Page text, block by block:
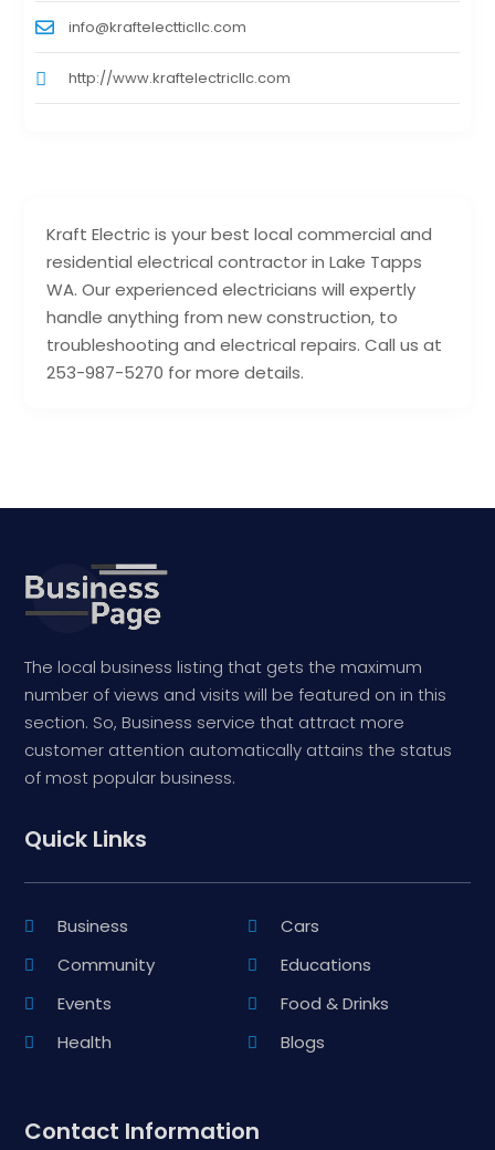
Kraft Electric is your best local commercial and
residential electrical contractor in Lake Tapps
WA. Our experienced electricians will expertly
handle anything from new construction, to
troubleshooting and electrical repairs. Call us at
253-987-5270 for more details.
info@kraftelectticllc.com
http://www.kraftelectricllc.com
The local business listing that gets the maximum
number of views and visits will be featured on in this
section. So, Business service that attract more
customer attention automatically attains the status
of most popular business.
Quick Links
Business
Cars
Community
Educations
Events
Food & Drinks
Health
Blogs
Contact Information